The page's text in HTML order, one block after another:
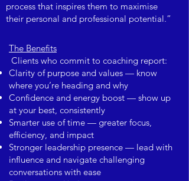
process that inspires them to maximise
their personal and professional potential.”
The Benefits
Clients who commit to coaching report:
Clarity of purpose and values — know
where you’re heading and why
Confidence and energy boost — show up
at your best, consistently
Smarter use of time — greater focus,
efficiency, and impact
Stronger leadership presence — lead with
influence and navigate challenging
conversations with ease